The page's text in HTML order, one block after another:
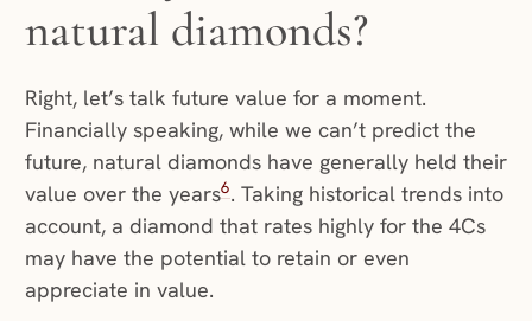
natural diamonds?
Right, let’s talk future value for a moment.
Financially speaking, while we can’t predict the
future, natural diamonds have generally held their
value over the years6. Taking historical trends into
account, a diamond that rates highly for the 4Cs
may have the potential to retain or even
appreciate in value.